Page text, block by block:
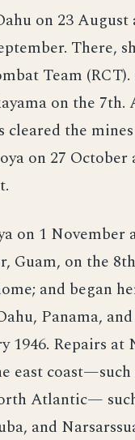
on 23
There,
Team
on the
cleared the
on 27
on 1
Guam, on the
and began
Panama,
1946. Repairs
east
Atlantic—
and